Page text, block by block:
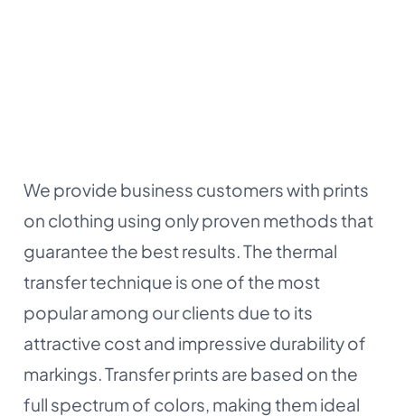
We provide business customers with prints
on clothing using only proven methods that
guarantee the best results. The thermal
transfer technique is one of the most
popular among our clients due to its
attractive cost and impressive durability of
markings. Transfer prints are based on the
full spectrum of colors, making them ideal